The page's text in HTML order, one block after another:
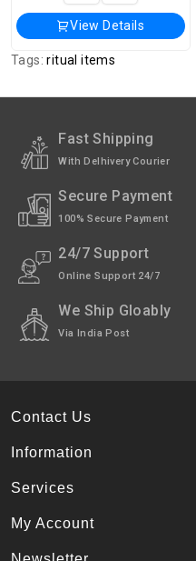
View Details
Tags:ritual items
Fast Shipping
With Delhivery Courier
Secure Payment
100% Secure Payment
24/7 Support
Online Support 24/7
We Ship Gloably
Via India Post
Contact Us
Information
Services
My Account